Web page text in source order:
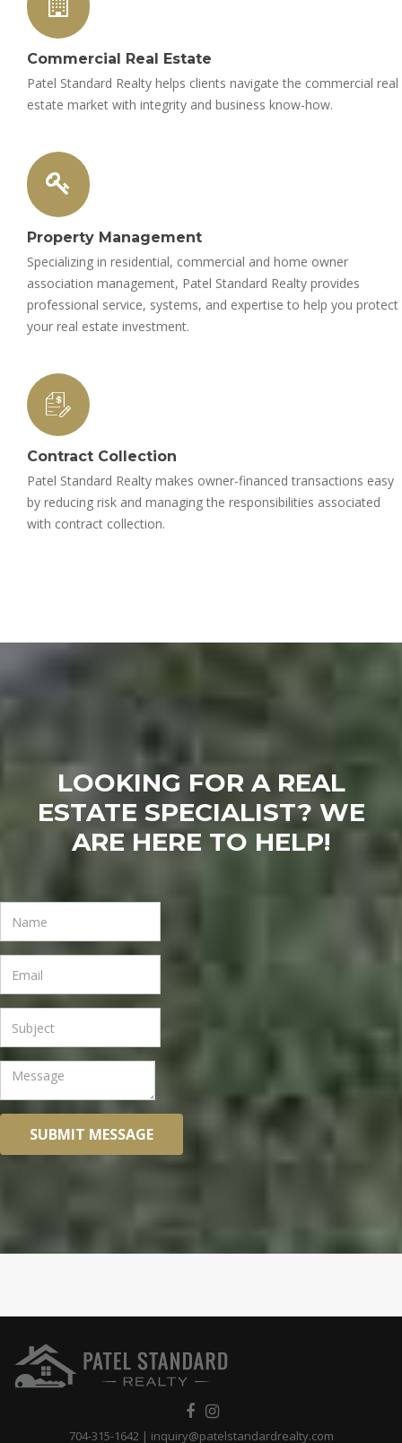
Commercial Real Estate
Patel Standard Realty helps clients navigate the commercial real
estate market with integrity and business know-how.
Property Management
Specializing in residential, commercial and home owner
association management, Patel Standard Realty provides
professional service, systems, and expertise to help you protect
your real estate investment.
Contract Collection
Patel Standard Realty makes owner-financed transactions easy
by reducing risk and managing the responsibilities associated
with contract collection.
LOOKING FOR A REAL
ESTATE SPECIALIST? WE
ARE HERE TO HELP!
SUBMIT MESSAGE
704-315-1642| inquiry@patelstandardrealty.com